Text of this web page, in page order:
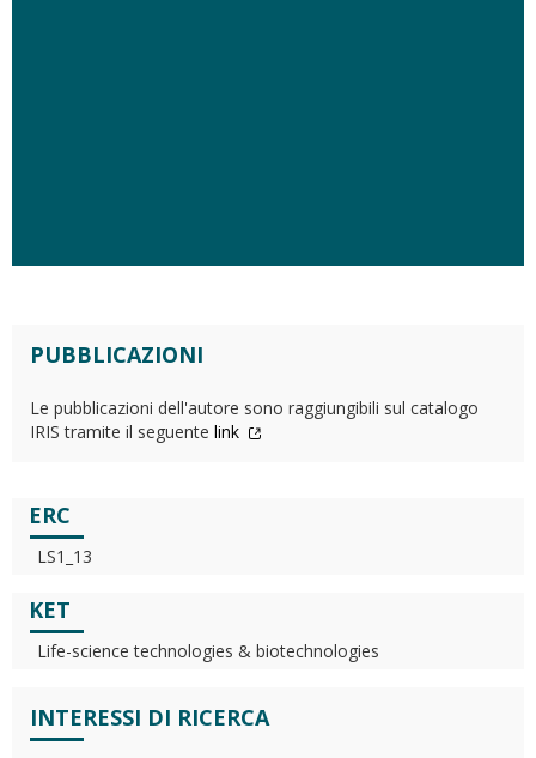
PUBBLICAZIONI
Le pubblicazioni dell'autore sono raggiungibili sul catalogo
IRIS tramite il seguente link
ERC
LS1_13
KET
Life-science technologies & biotechnologies
INTERESSI DI RICERCA